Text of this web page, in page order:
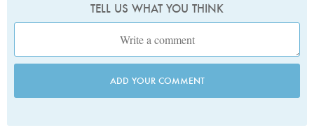
TELL US WHAT YOU THINK
ADD YOUR COMMENT